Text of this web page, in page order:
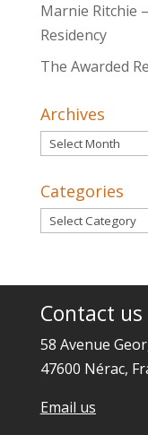
Marnie Ritchie
Residency
The Awarded
Archives
Archives
Categories
Categories
Contact us
58 Avenue
47600 Nérac,
Email us